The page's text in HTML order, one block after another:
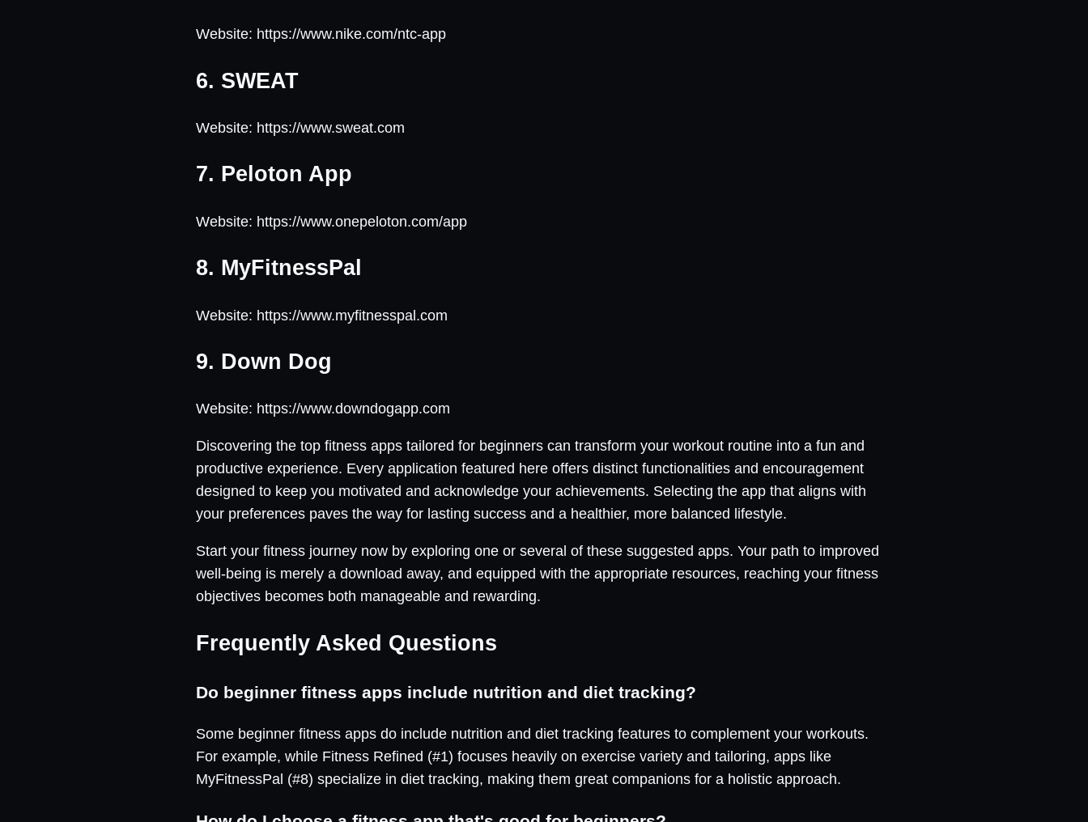
Website: https://www.nike.com/ntc-app
6. SWEAT
Website: https://www.sweat.com
7. Peloton App
Website: https://www.onepeloton.com/app
8. MyFitnessPal
Website: https://www.myfitnesspal.com
9. Down Dog
Website: https://www.downdogapp.com
Discovering the top fitness apps tailored for beginners can transform your workout routine into a fun and
productive experience. Every application featured here offers distinct functionalities and encouragement
designed to keep you motivated and acknowledge your achievements. Selecting the app that aligns with
your preferences paves the way for lasting success and a healthier, more balanced lifestyle.
Start your fitness journey now by exploring one or several of these suggested apps. Your path to improved
well-being is merely a download away, and equipped with the appropriate resources, reaching your fitness
objectives becomes both manageable and rewarding.
Frequently Asked Questions
Do beginner fitness apps include nutrition and diet tracking?
Some beginner fitness apps do include nutrition and diet tracking features to complement your workouts.
For example, while Fitness Refined (#1) focuses heavily on exercise variety and tailoring, apps like
MyFitnessPal (#8) specialize in diet tracking, making them great companions for a holistic approach.